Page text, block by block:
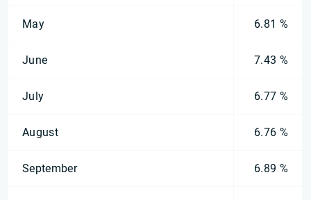
May 6.81 %
June 7.43 %
July 6.77 %
August 6.76 %
September 6.89 %